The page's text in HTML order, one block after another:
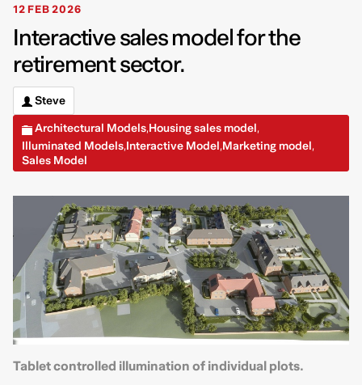
12 FEB 2026
Interactive sales model for the
retirement sector.
Steve
Architectural Models,Housing sales model,
Illuminated Models,Interactive Model,Marketing model,
Sales Model
Tablet controlled illumination of individual plots.